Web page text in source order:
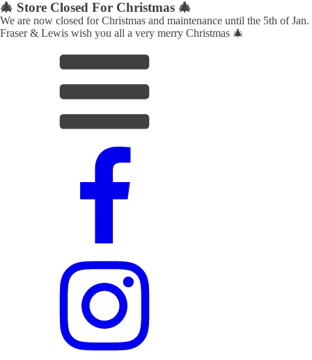
🎄 Store Closed For Christmas 🎄
We are now closed for Christmas and maintenance until the 5th of Jan.
Fraser & Lewis wish you all a very merry Christmas 🎄